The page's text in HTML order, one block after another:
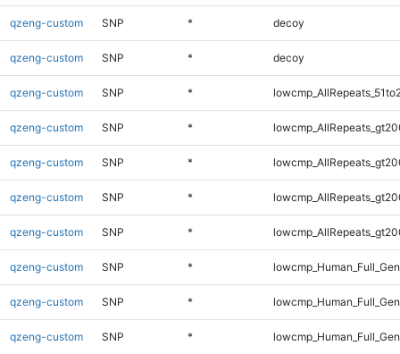
qzeng-custom SNP * decoy
qzeng-custom SNP * decoy
qzeng-custom SNP *
qzeng-custom SNP *
qzeng-custom SNP *
qzeng-custom SNP *
qzeng-custom SNP *
qzeng-custom SNP *
qzeng-custom SNP *
qzeng-custom SNP *